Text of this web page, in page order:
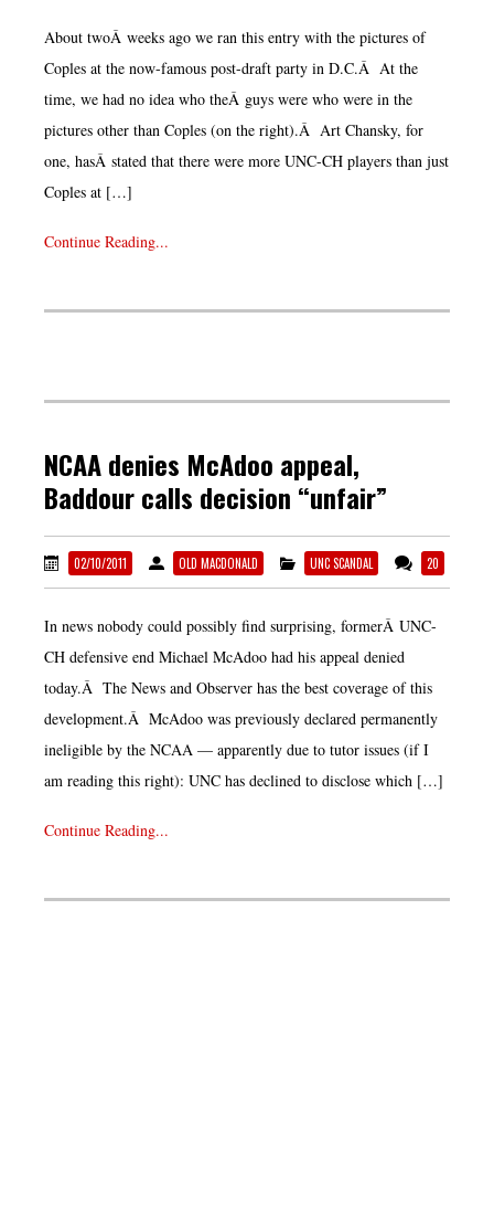
About twoÂ weeks ago we ran this entry with the pictures of
Coples at the now-famous post-draft party in D.C.Â At the
time, we had no idea who theÂ guys were who were in the
pictures other than Coples (on the right).Â Art Chansky, for
one, hasÂ stated that there were more UNC-CH players than just
Coples at […]
Continue Reading...
NCAA denies McAdoo appeal,
Baddour calls decision “unfair”
02/10/2011 OLD MACDONALD UNC SCANDAL 20
In news nobody could possibly find surprising, formerÂ UNC-
CH defensive end Michael McAdoo had his appeal denied
today.Â The News and Observer has the best coverage of this
development.Â McAdoo was previously declared permanently
ineligible by the NCAA — apparently due to tutor issues (if I
am reading this right): UNC has declined to disclose which […]
Continue Reading...